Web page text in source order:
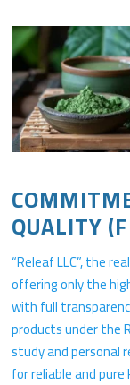
QUALITY
“Releaf LLC”, the
offering only the
with full
products under the
study and personal
for reliable and